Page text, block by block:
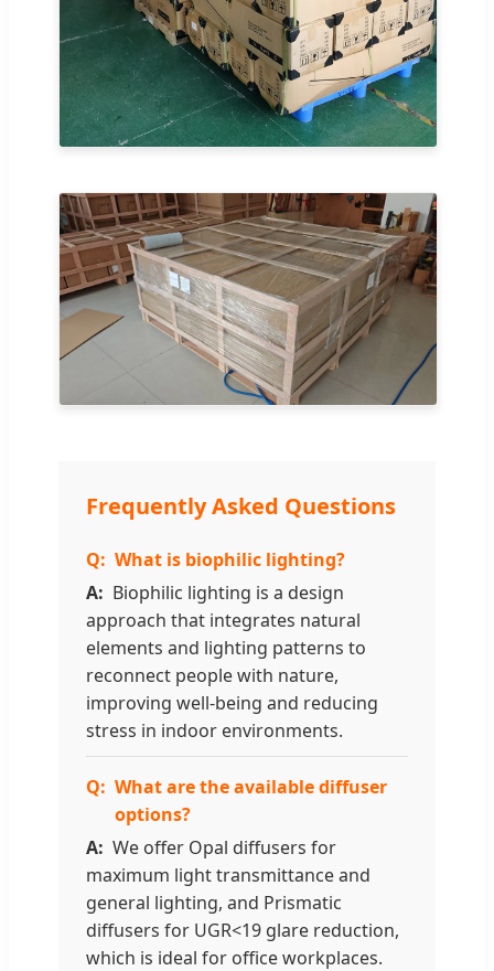
Frequently Asked Questions
What is biophilic lighting?
Biophilic lighting is a design
approach that integrates natural
elements and lighting patterns to
reconnect people with nature,
improving well-being and reducing
stress in indoor environments.
What are the available diffuser
options?
We offer Opal diffusers for
maximum light transmittance and
general lighting, and Prismatic
diffusers for UGR<19 glare reduction,
which is ideal for office workplaces.